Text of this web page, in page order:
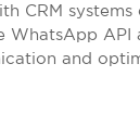
CRM
API
and